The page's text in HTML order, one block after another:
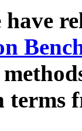
have
terms